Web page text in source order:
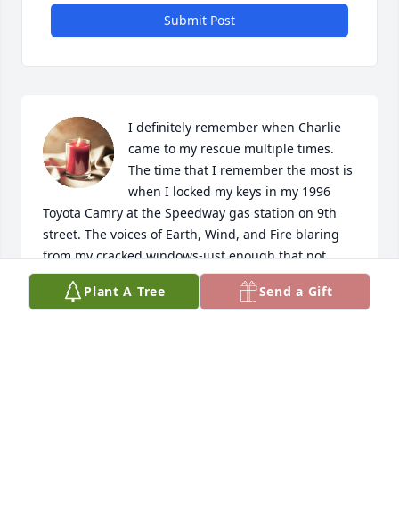
Submit Post
I definitely remember when Charlie
came to my rescue multiple times.
The time that I remember the most is
when I locked my keys in my 1996
Toyota Camry at the Speedway gas station on 9th
street. The voices of Earth, Wind, and Fire blaring
from my cracked windows-just enough that not
even an arm could swoop in to unlock my doors.
Rocking my big Afro in embarrassment I feared all
Plant A Tree Send a Gift